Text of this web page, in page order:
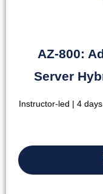
AZ-800:
Server
Instructor-led | 4